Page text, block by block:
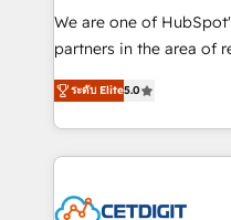
rooted in RevOps
training, planning, and
inbound marketing
understanding,
competitive market.
We are one of
partners in the area of
design & development.
implementations for
companies. We are woman-owned, powered by
coffee, and we ❤️ dogs. We produce award-winning
Impact Award 🏆2022
ระดับ Elite5.0